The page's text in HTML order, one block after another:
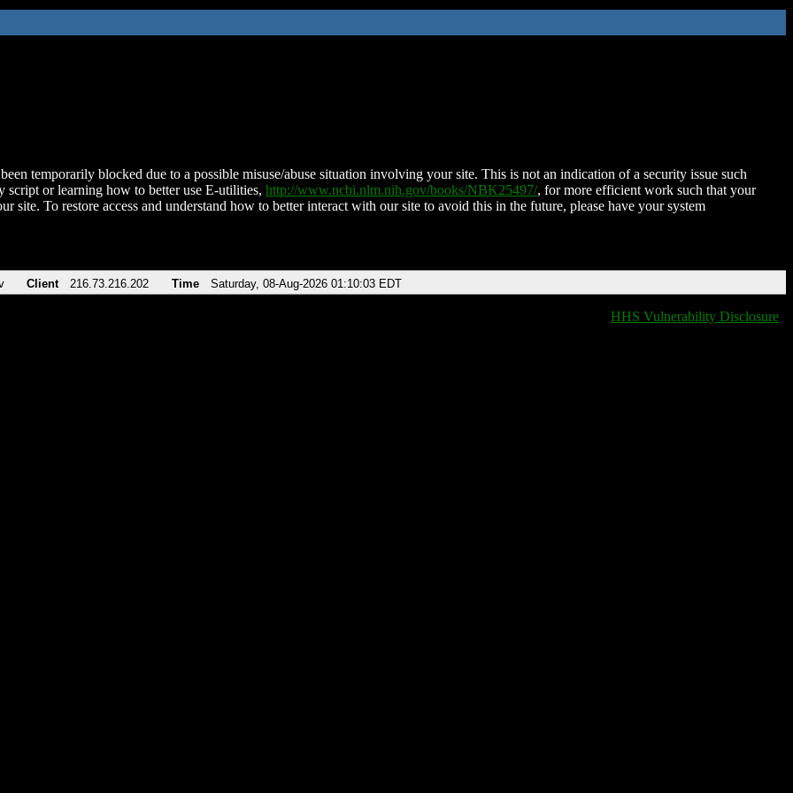
temporarily blocked due to a possible misuse/abuse situation involving your site. This is not an indication of a security issue such
script or learning how to better use E-utilities, http://www.ncbi.nlm.nih.gov/books/NBK25497/, for more efficient work such that your
site. To restore access and understand how to better interact with our site to avoid this in the future, please have your system
Client 216.73.216.202 Time Saturday, 08-Aug-2026 01:10:03 EDT
HHS Vulnerability Disclosure